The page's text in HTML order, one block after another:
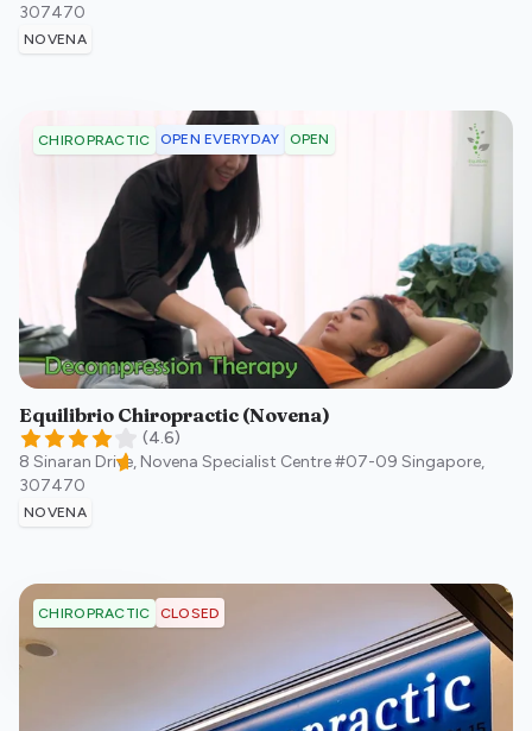
307470
NOVENA
CHIROPRACTIC OPEN EVERYDAY OPEN
Equilibrio Chiropractic (Novena)
(4.6)
8 Sinaran Drive, Novena Specialist Centre #07-09 Singapore,
307470
NOVENA
CHIROPRACTIC CLOSED